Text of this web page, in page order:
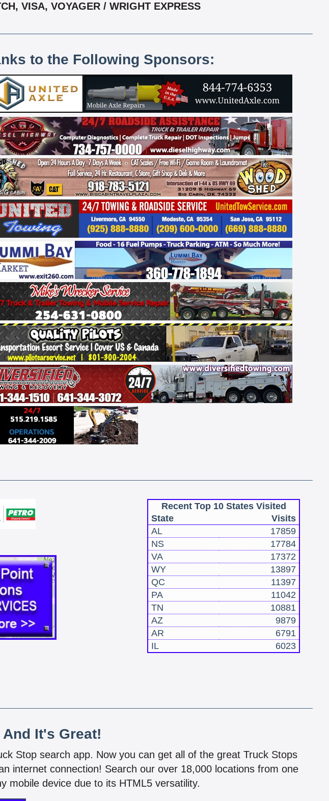
VISA, VOYAGER / WRIGHT EXPRESS
to the Following Sponsors:
Recent Top 10 States Visited
State
Visits
AL
17859
NS
17784
VA
17372
WY
13897
QC
11397
PA
11042
TN
10881
AZ
9879
AR
6791
IL
6023
It's Great!
Stop search app. Now you can get all of the great Truck Stops
internet connection! Search our over 18,000 locations from one
mobile device due to its HTML5 versatility.